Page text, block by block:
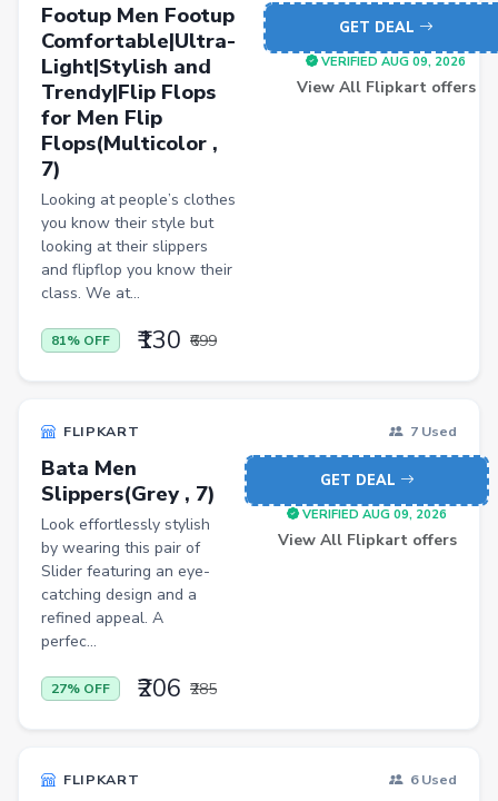
Wickets
Kitchen Knives
Kitchen Racks
Cycling Gloves
Hand Blenders
Body Fat Analyzers
Digital Thermometers
Appliance Combos
TV Entertainment Units
Baby Product
Apparel
Drugstore
Women Kurtas & Kurtis
Personal Computer
BISS
Footup Men Footup
Comfortable|Ultra-
Light|Stylish and
Trendy|Flip Flops
for Men Flip
Flops(Multicolor ,
7)
Looking at people’s clothes
you know their style but
looking at their slippers
and flipflop you know their
class. We at...
81% OFF ₹130 ₹699
GET DEAL
VERIFIED AUG 09, 2026
View All Flipkart offers
FLIPKART 7 Used
Bata Men
Slippers(Grey , 7)
Look effortlessly stylish
by wearing this pair of
Slider featuring an eye-
catching design and a
refined appeal. A
perfec...
27% OFF ₹206 ₹285
GET DEAL
VERIFIED AUG 09, 2026
View All Flipkart offers
FLIPKART 6 Used